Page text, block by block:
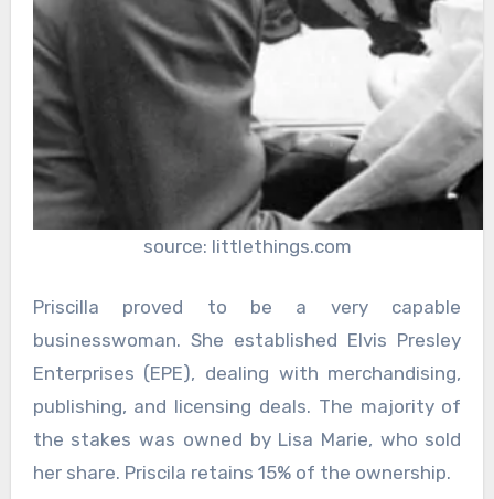
source: littlethings.com
Priscilla proved to be a very capable
businesswoman. She established Elvis Presley
Enterprises (EPE), dealing with merchandising,
publishing, and licensing deals. The majority of
the stakes was owned by Lisa Marie, who sold
her share. Priscila retains 15% of the ownership.